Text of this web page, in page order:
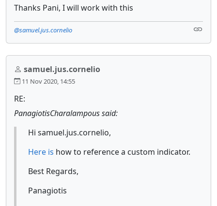
Thanks Pani, I will work with this
@samuel.jus.cornelio
samuel.jus.cornelio
11 Nov 2020, 14:55
RE:
PanagiotisCharalampous said:
Hi samuel.jus.cornelio,
Here is how to reference a custom indicator.
Best Regards,
Panagiotis